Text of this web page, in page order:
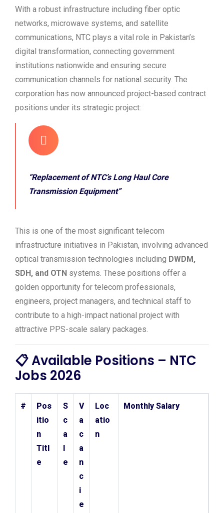
With a robust infrastructure including fiber optic
networks, microwave systems, and satellite
communications, NTC plays a vital role in Pakistan’s
digital transformation, connecting government
institutions nationwide and ensuring secure
communication channels for national security. The
corporation has now announced project-based contract
positions under its strategic project:
“Replacement of NTC’s Long Haul Core
Transmission Equipment”
This is one of the most significant telecom
infrastructure initiatives in Pakistan, involving advanced
optical transmission technologies including DWDM,
SDH, and OTN systems. These positions offer a
golden opportunity for telecom professionals,
engineers, project managers, and technical staff to
contribute to a high-impact national project with
attractive PPS-scale salary packages.
📋 Available Positions – NTC
Jobs 2026
#
Pos
itio
n
Titl
e
S
c
a
l
e
V
a
c
a
n
c
i
e
Loc
atio
n
Monthly Salary